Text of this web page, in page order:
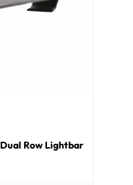
Row Lightbar